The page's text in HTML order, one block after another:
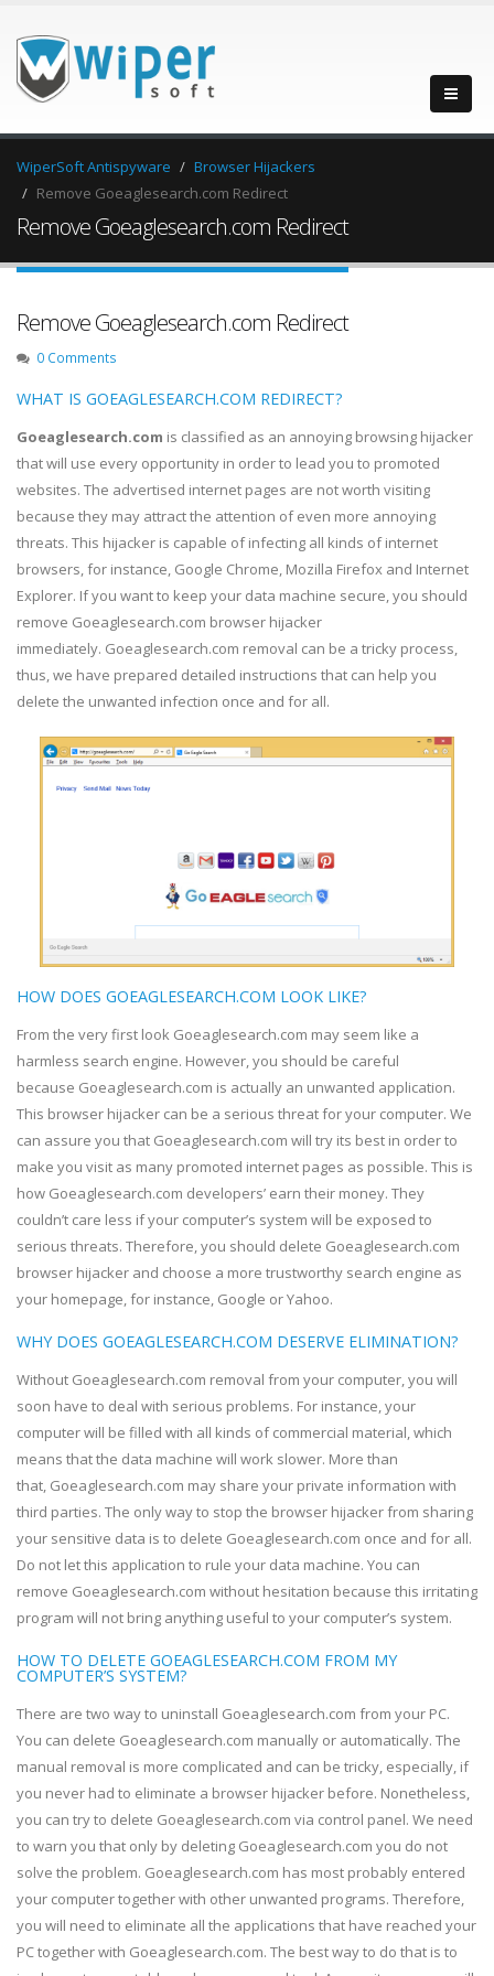
WiperSoft Antispyware
Browser Hijackers
Remove Goeaglesearch.com Redirect
Remove Goeaglesearch.com Redirect
Remove Goeaglesearch.com Redirect
0 Comments
WHAT IS GOEAGLESEARCH.COM REDIRECT?
Goeaglesearch.com is classified as an annoying browsing hijacker
that will use every opportunity in order to lead you to promoted
websites. The advertised internet pages are not worth visiting
because they may attract the attention of even more annoying
threats. This hijacker is capable of infecting all kinds of internet
browsers, for instance, Google Chrome, Mozilla Firefox and Internet
Explorer. If you want to keep your data machine secure, you should
remove Goeaglesearch.com browser hijacker
immediately. Goeaglesearch.com removal can be a tricky process,
thus, we have prepared detailed instructions that can help you
delete the unwanted infection once and for all.
HOW DOES GOEAGLESEARCH.COM LOOK LIKE?
From the very first look Goeaglesearch.com may seem like a
harmless search engine. However, you should be careful
because Goeaglesearch.com is actually an unwanted application.
This browser hijacker can be a serious threat for your computer. We
can assure you that Goeaglesearch.com will try its best in order to
make you visit as many promoted internet pages as possible. This is
how Goeaglesearch.com developers’ earn their money. They
couldn’t care less if your computer’s system will be exposed to
serious threats. Therefore, you should delete Goeaglesearch.com
browser hijacker and choose a more trustworthy search engine as
your homepage, for instance, Google or Yahoo.
WHY DOES GOEAGLESEARCH.COM DESERVE ELIMINATION?
Without Goeaglesearch.com removal from your computer, you will
soon have to deal with serious problems. For instance, your
computer will be filled with all kinds of commercial material, which
means that the data machine will work slower. More than
that, Goeaglesearch.com may share your private information with
third parties. The only way to stop the browser hijacker from sharing
your sensitive data is to delete Goeaglesearch.com once and for all.
Do not let this application to rule your data machine. You can
remove Goeaglesearch.com without hesitation because this irritating
program will not bring anything useful to your computer’s system.
HOW TO DELETE GOEAGLESEARCH.COM FROM MY
COMPUTER’S SYSTEM?
There are two way to uninstall Goeaglesearch.com from your PC.
You can delete Goeaglesearch.com manually or automatically. The
manual removal is more complicated and can be tricky, especially, if
you never had to eliminate a browser hijacker before. Nonetheless,
you can try to delete Goeaglesearch.com via control panel. We need
to warn you that only by deleting Goeaglesearch.com you do not
solve the problem. Goeaglesearch.com has most probably entered
your computer together with other unwanted programs. Therefore,
you will need to eliminate all the applications that have reached your
PC together with Goeaglesearch.com. The best way to do that is to